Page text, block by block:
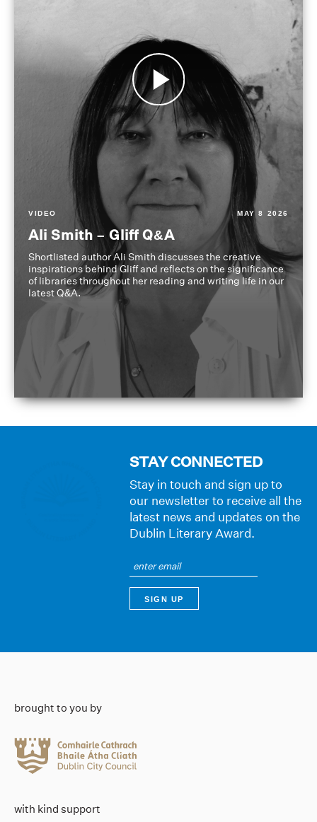
VIDEO MAY 8 2026
Ali Smith – Gliff Q&A
Shortlisted author Ali Smith discusses the creative
inspirations behind Gliff and reflects on the significance
of libraries throughout her reading and writing life in our
latest Q&A.
STAY CONNECTED
Stay in touch and sign up to
our newsletter to receive all the
latest news and updates on the
Dublin Literary Award.
brought to you by
with kind support